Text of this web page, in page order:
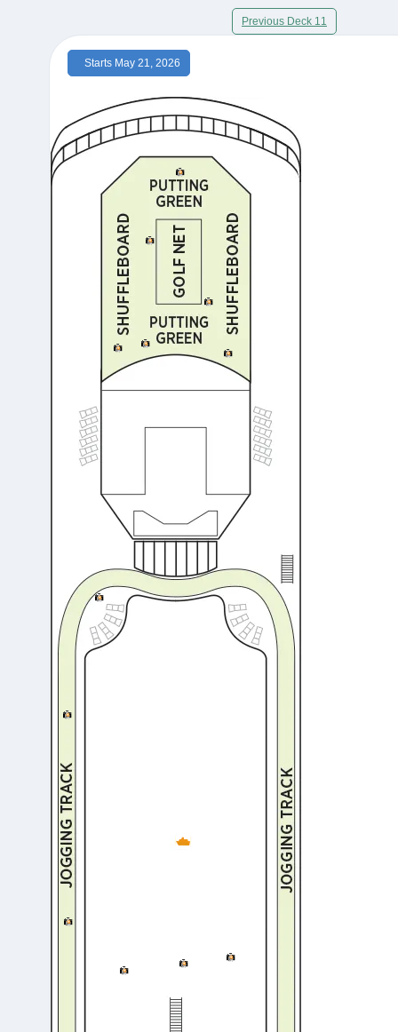
Previous Deck 11
Starts May 21, 2026